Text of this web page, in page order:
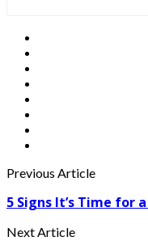
Previous Article
5 Signs It’s Time for
Next Article